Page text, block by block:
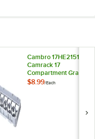
Cambro 17HE2151
Camrack 17
Compartment Gray
Half Drop Half Size
$8.99/Each